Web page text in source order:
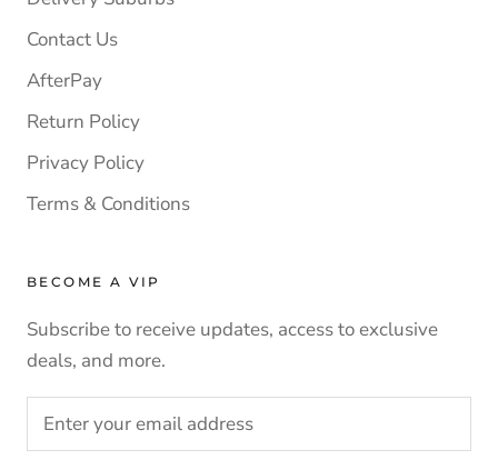
Contact Us
AfterPay
Return Policy
Privacy Policy
Terms & Conditions
BECOME A VIP
Subscribe to receive updates, access to exclusive
deals, and more.